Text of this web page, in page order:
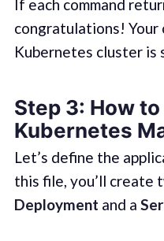
If each command
congratulations!
Kubernetes cluster is
Step 3: How
Kubernetes
Let’s define the
this file, you’ll create
Deployment and a